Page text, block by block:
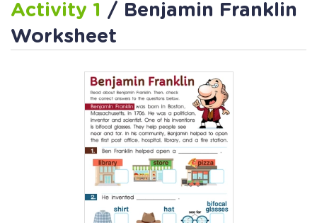
Activity 1 / Benjamin Franklin
Worksheet